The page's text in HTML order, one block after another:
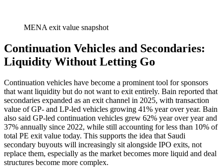
MENA exit value snapshot
Continuation Vehicles and Secondaries:
Liquidity Without Letting Go
Continuation vehicles have become a prominent tool for sponsors
that want liquidity but do not want to exit entirely. Bain reported that
secondaries expanded as an exit channel in 2025, with transaction
value of GP- and LP-led vehicles growing 41% year over year. Bain
also said GP-led continuation vehicles grew 62% year over year and
37% annually since 2022, while still accounting for less than 10% of
total PE exit value today. This supports the idea that Saudi
secondary buyouts will increasingly sit alongside IPO exits, not
replace them, especially as the market becomes more liquid and deal
structures become more complex.